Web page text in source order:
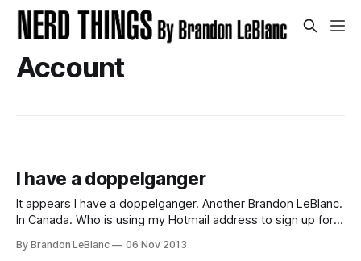
Account
I have a doppelganger
It appears I have a doppelganger. Another Brandon LeBlanc.
In Canada. Who is using my Hotmail address to sign up for
Warcraft account and most recently a Rockstar Games
By Brandon LeBlanc 06 Nov 2013